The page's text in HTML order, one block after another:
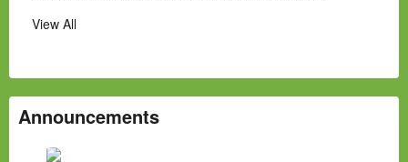
View All
Announcements